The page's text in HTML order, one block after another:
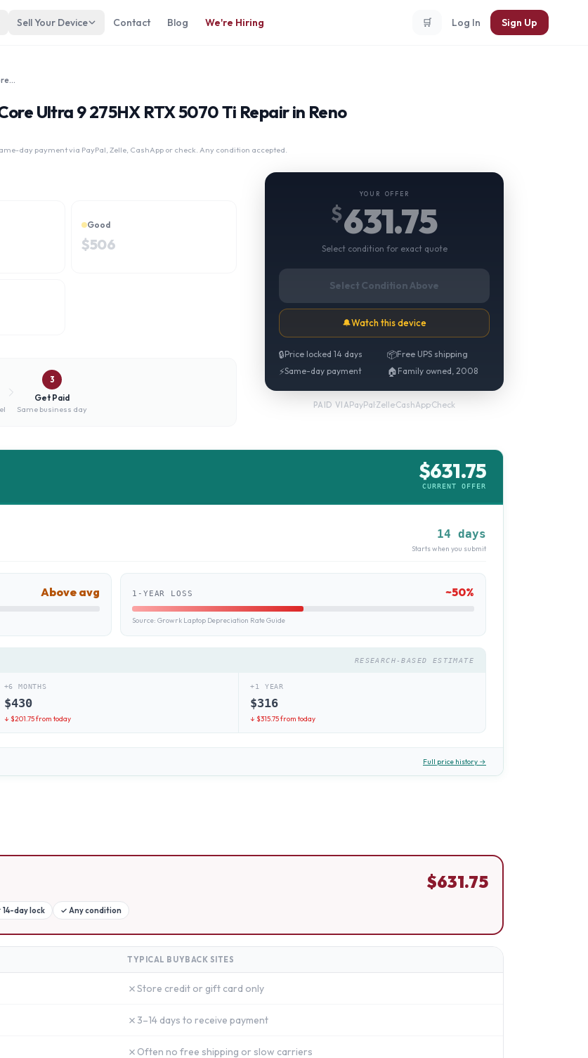
Sell Your Device Contact Blog We're Hiring 🛒 Log In Sign Up
Lenovo Legion Pro 5 16IAX10H 83LU Core Ultra 9 275HX RTX 5070 Ti
Ultra 9 275HX RTX 5070 Ti Repair in Reno
day payment via PayPal, Zelle, CashApp or check. Any condition accepted.
Good
$506
3
Get Paid
Same business day
YOUR OFFER
$631.75
Select condition for exact quote
Select Condition Above
🔔Watch this device
🔒Price locked 14 days 📦Free UPS shipping
⚡Same-day payment 🏠 Family owned, 2008
PAID VIAPayPal·Zelle·CashApp·Check
$631.75
CURRENT OFFER
14 days
Starts when you submit
Above avg 1-YEAR LOSS ~50%
Source: Growrk Laptop Depreciation Rate Guide
RESEARCH-BASED ESTIMATE
+6 MONTHS
$430
↓ $201.75from today
+1 YEAR
$316
↓ $315.75from today
Full price history →
$631.75
14-day lock ✓ Any condition
TYPICAL BUYBACK SITES
✗Store credit or gift card only
✗ 3–14 days to receive payment
✗ Often no free shipping or slow carriers